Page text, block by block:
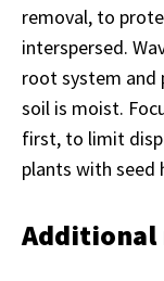
removal, to
interspersed.
root system and
soil is moist.
first, to limit
plants with seed
Additional